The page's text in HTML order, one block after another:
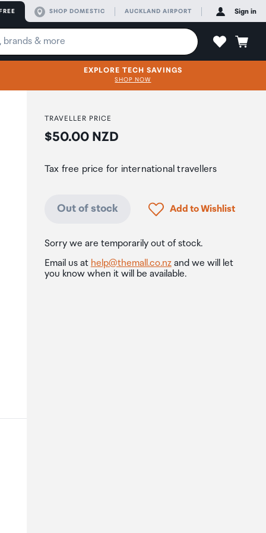
SHOP DOMESTIC AUCKLAND AIRPORT Sign in
EXPLORE TECH SAVINGS
SHOP NOW
TRAVELLER PRICE
Price:
$50.00 NZD
Tax free price for international travellers
Out of stock Click to add product
Add to Wishlist
Sorry we are temporarily out of stock.
Email us at help@themall.co.nzand we will let
you know when it will be available.